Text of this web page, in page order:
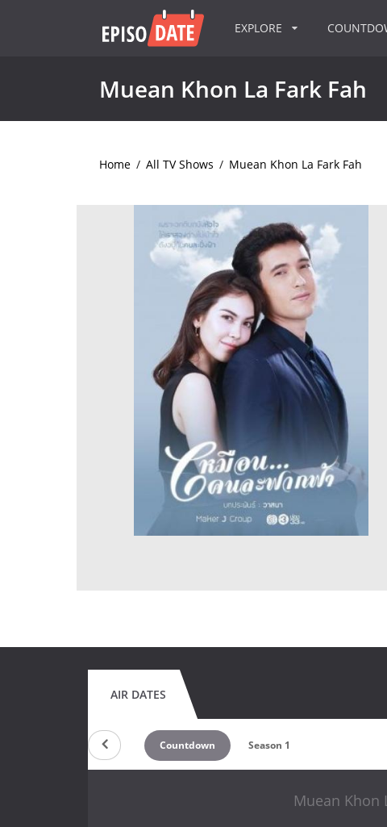
EXPLORE
Muean Khon La Fark Fah
Home / All TV Shows / Muean Khon La Fark Fah
AIR DATES
Countdown Season 1
Muean Khon